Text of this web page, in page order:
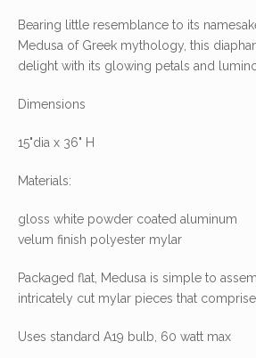
Bearing little resemblance to its
Medusa of Greek mythology, this
delight with its glowing petals and
Dimensions
15"dia x 36" H
Materials:
gloss white powder coated aluminum
velum finish polyester mylar
Packaged flat, Medusa is simple to
intricately cut mylar pieces that
Uses standard A19 bulb, 60 watt max